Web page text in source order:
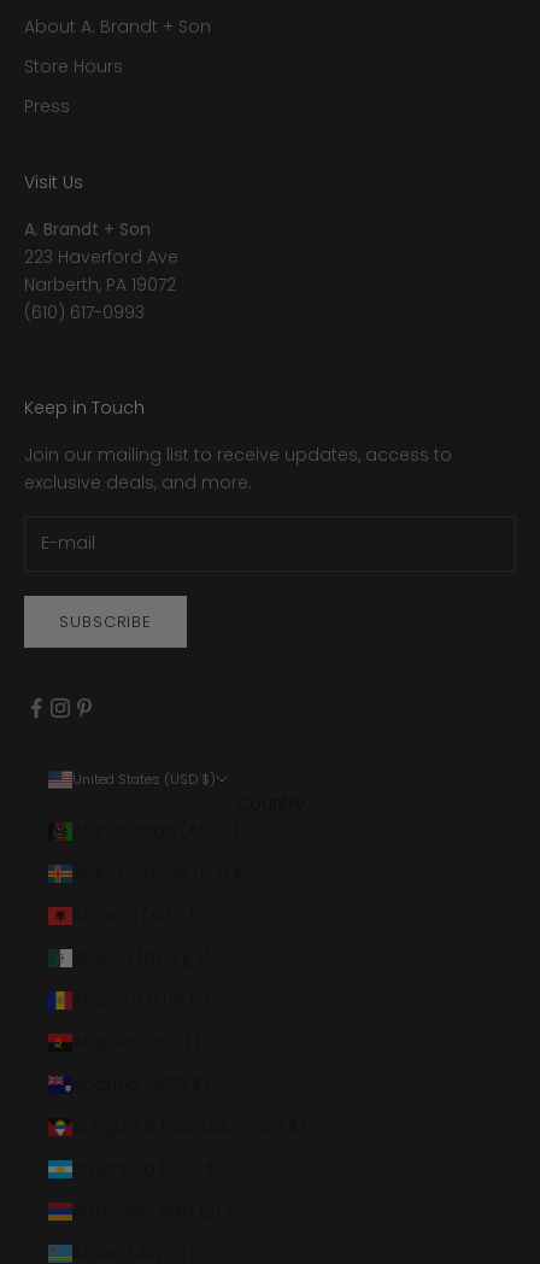
About A. Brandt + Son
Store Hours
Press
Visit Us
A. Brandt + Son
223 Haverford Ave
Narberth, PA 19072
(610) 617-0993
Keep in Touch
Join our mailing list to receive updates, access to
exclusive deals, and more.
SUBSCRIBE
United States (USD $)
Åland Islands (EUR €)
Angola (USD $)
Antigua & Barbuda (XCD $)
Argentina (USD $)
Armenia (AMD դր.)
Aruba (AWG ƒ)